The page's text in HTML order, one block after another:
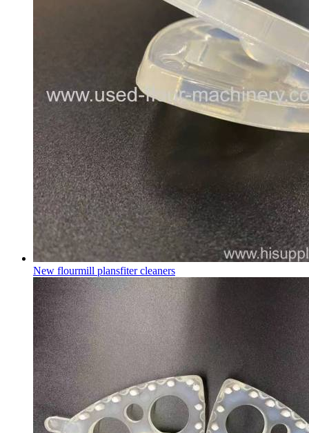
New flourmill plansfiter cleaners